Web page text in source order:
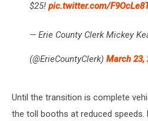
$25! pic.twitter.com/
— Erie County Clerk Mickey
(@ErieCountyClerk) March 23,
Until the transition is complete
the toll booths at reduced speeds.